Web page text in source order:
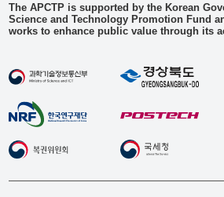
The APCTP is supported by the Korean
Science and Technology Promotion Fund
works to enhance public value through its